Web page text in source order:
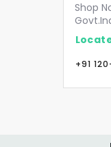
Shop
+91